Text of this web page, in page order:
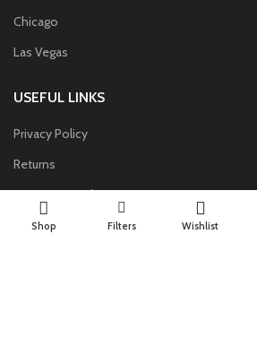
Chicago
Las Vegas
USEFUL LINKS
Privacy Policy
Returns
Terms & Conditions
Contact Us
Shop Filters Wishlist